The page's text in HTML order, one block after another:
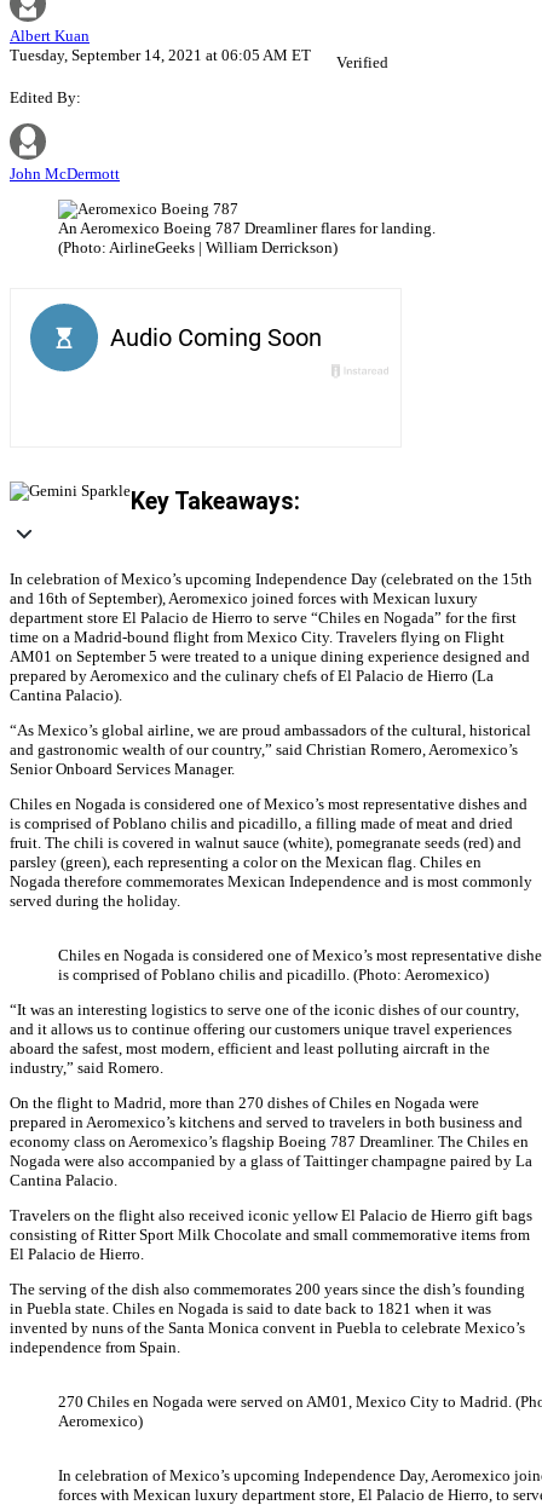
Albert Kuan
Tuesday, September 14, 2021 at 06:05 AM ET
Verified
Edited By:
John McDermott
An Aeromexico Boeing 787 Dreamliner flares for landing.
(Photo: AirlineGeeks | William Derrickson)
Key Takeaways:
In celebration of Mexico’s upcoming Independence Day (celebrated on the 15th
and 16th of September), Aeromexico joined forces with Mexican luxury
department store El Palacio de Hierro to serve “Chiles en Nogada” for the first
time on a Madrid-bound flight from Mexico City. Travelers flying on Flight
AM01 on September 5 were treated to a unique dining experience designed and
prepared by Aeromexico and the culinary chefs of El Palacio de Hierro (La
Cantina Palacio).
“As Mexico’s global airline, we are proud ambassadors of the cultural, historical
and gastronomic wealth of our country,” said Christian Romero, Aeromexico’s
Senior Onboard Services Manager.
Chiles en Nogada is considered one of Mexico’s most representative dishes and
is comprised of Poblano chilis and picadillo, a filling made of meat and dried
fruit. The chili is covered in walnut sauce (white), pomegranate seeds (red) and
parsley (green), each representing a color on the Mexican flag. Chiles en
Nogada therefore commemorates Mexican Independence and is most commonly
served during the holiday.
Chiles en Nogada is considered one of Mexico’s most representative
is comprised of Poblano chilis and picadillo. (Photo: Aeromexico)
“It was an interesting logistics to serve one of the iconic dishes of our country,
and it allows us to continue offering our customers unique travel experiences
aboard the safest, most modern, efficient and least polluting aircraft in the
industry,” said Romero.
On the flight to Madrid, more than 270 dishes of Chiles en Nogada were
prepared in Aeromexico’s kitchens and served to travelers in both business and
economy class on Aeromexico’s flagship Boeing 787 Dreamliner. The Chiles en
Nogada were also accompanied by a glass of Taittinger champagne paired by La
Cantina Palacio.
Travelers on the flight also received iconic yellow El Palacio de Hierro gift bags
consisting of Ritter Sport Milk Chocolate and small commemorative items from
El Palacio de Hierro.
The serving of the dish also commemorates 200 years since the dish’s founding
in Puebla state. Chiles en Nogada is said to date back to 1821 when it was
invented by nuns of the Santa Monica convent in Puebla to celebrate Mexico’s
independence from Spain.
270 Chiles en Nogada were served on AM01, Mexico City to Madrid.
Aeromexico)
In celebration of Mexico’s upcoming Independence Day, Aeromexico
forces with Mexican luxury department store, El Palacio de Hierro, to